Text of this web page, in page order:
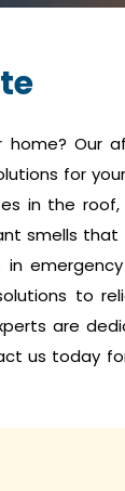
home? Our
for
in the
smells that
to
are
us today